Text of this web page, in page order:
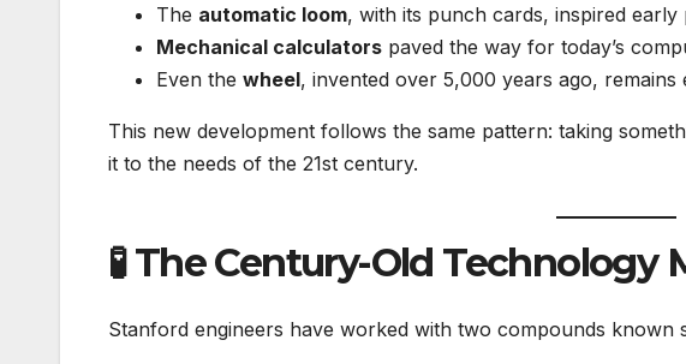
The automatic loom, with its punch cards, inspired early
Mechanical calculators paved the way for today’s
Even the wheel, invented over 5,000 years ago,
This new development follows the same pattern: taking
it to the needs of the 21st century.
🧪 The Century-Old
Stanford engineers have worked with two compounds known